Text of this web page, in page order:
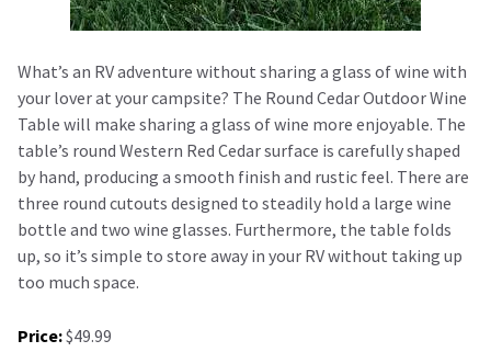
What’s an RV adventure without sharing a glass of wine with
your lover at your campsite? The Round Cedar Outdoor Wine
Table will make sharing a glass of wine more enjoyable. The
table’s round Western Red Cedar surface is carefully shaped
by hand, producing a smooth finish and rustic feel. There are
three round cutouts designed to steadily hold a large wine
bottle and two wine glasses. Furthermore, the table folds
up, so it’s simple to store away in your RV without taking up
too much space.
Price:$49.99